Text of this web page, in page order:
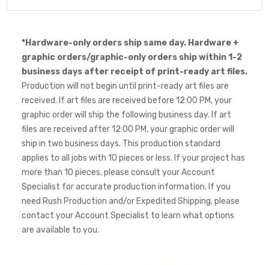
*Hardware-only orders ship same day. Hardware +
graphic orders/graphic-only orders ship within 1-2
business days after receipt of print-ready art files.
Production will not begin until print-ready art files are
received. If art files are received before 12:00 PM, your
graphic order will ship the following business day. If art
files are received after 12:00 PM, your graphic order will
ship in two business days. This production standard
applies to all jobs with 10 pieces or less. If your project has
more than 10 pieces, please consult your Account
Specialist for accurate production information. If you
need Rush Production and/or Expedited Shipping, please
contact your Account Specialist to learn what options
are available to you.